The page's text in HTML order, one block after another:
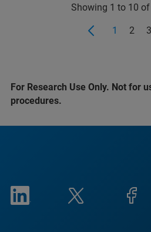
Showing 1 to 10
1 2 3
For Research Use Only. Not for
procedures.